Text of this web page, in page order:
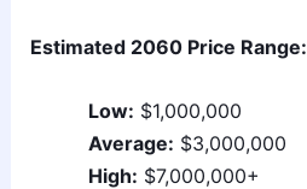
Estimated 2060 Price Range:
Low: $1,000,000
Average: $3,000,000
High: $7,000,000+